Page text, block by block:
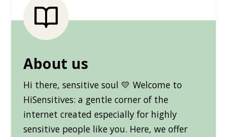
About us
Hi there, sensitive soul 💛 Welcome to
HiSensitives: a gentle corner of the
internet created especially for highly
sensitive people like you. Here, we offer